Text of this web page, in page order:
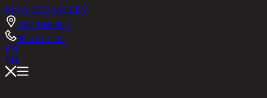
RINA HEYASHLEY
Chic Republic
02-514-7111
EN
TH